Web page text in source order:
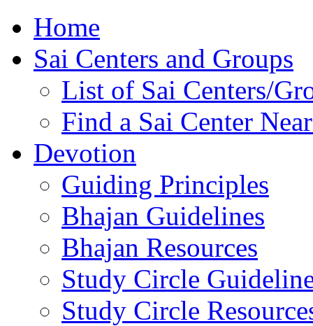
Home
Sai Centers and Groups
List of Sai Centers/
Find a Sai Center
Devotion
Guiding Principles
Bhajan Guidelines
Bhajan Resources
Study Circle
Study Circle